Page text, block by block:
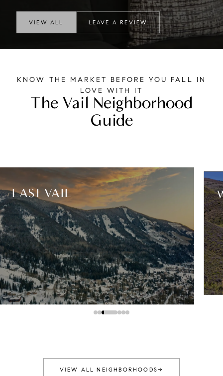
VIEW ALL LEAVE A REVIEW
KNOW THE MARKET BEFORE YOU FALL IN
LOVE WITH IT
The Vail Neighborhood
Guide
EAST VAIL
VIEW ALL NEIGHBORHOODS→